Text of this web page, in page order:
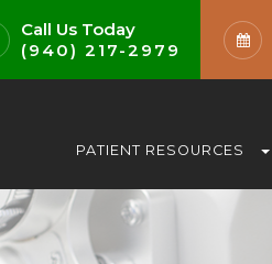
Call Us Today
(940) 217-2979
PATIENT RESOURCES